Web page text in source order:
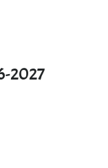
2027